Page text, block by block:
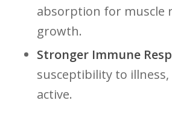
absorption for muscle
growth.
Stronger⁤ Immune
susceptibility to
active.